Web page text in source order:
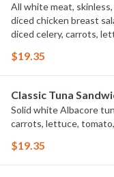
All white meat,
diced chicken breast
diced celery, carrots,
$19.35
Classic Tuna
Solid white Albacore
carrots, lettuce,
$19.35